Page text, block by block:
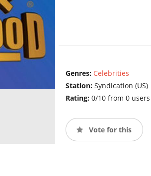
Genres: Celebrities
Station: Syndication (US)
Rating: 0/10 from 0 users
Vote for this